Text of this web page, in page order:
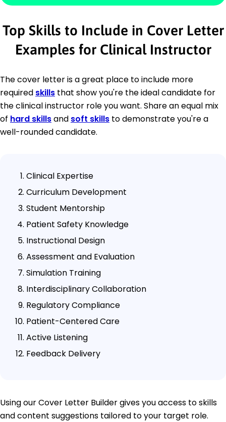
Top Skills to Include in Cover Letter
Examples for Clinical Instructor
The cover letter is a great place to include more
required skills that show you're the ideal candidate for
the clinical instructor role you want. Share an equal mix
of hard skillsand soft skills to demonstrate you're a
well-rounded candidate.
Clinical Expertise
Curriculum Development
Student Mentorship
Patient Safety Knowledge
Instructional Design
Assessment and Evaluation
Simulation Training
Interdisciplinary Collaboration
Regulatory Compliance
Patient-Centered Care
Active Listening
Feedback Delivery
Using our Cover Letter Builder gives you access to skills
and content suggestions tailored to your target role.